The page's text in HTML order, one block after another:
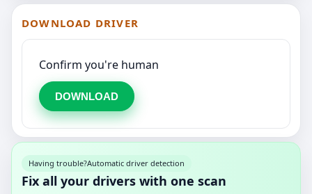
DOWNLOAD DRIVER
Confirm you're human
DOWNLOAD
Having trouble?Automatic driver detection
Fix all your drivers with one scan